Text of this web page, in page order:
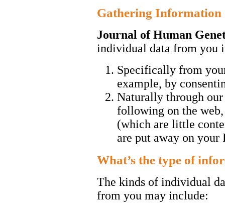
Gathering Information
Journal of Human
individual data from you
Specifically from
example, by
Naturally through
following on the
(which are little
are put away on your
What’s the type of
The kinds of individual
from you may include: